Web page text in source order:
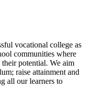
vocational college as
communities where
potential. We aim
raise attainment and
all our learners to